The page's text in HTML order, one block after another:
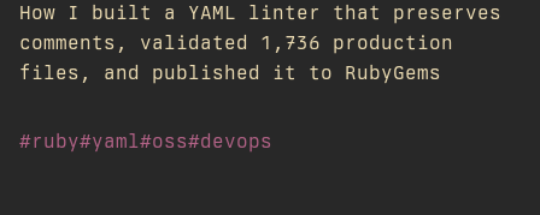
How I built a YAML linter that preserves
comments, validated 1,736 production
files, and published it to RubyGems
#ruby#yaml#oss#devops